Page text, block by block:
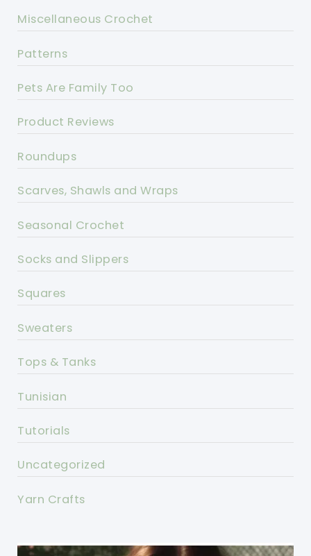
Miscellaneous Crochet
Patterns
Pets Are Family Too
Product Reviews
Roundups
Scarves, Shawls and Wraps
Seasonal Crochet
Socks and Slippers
Squares
Sweaters
Tops & Tanks
Tunisian
Tutorials
Uncategorized
Yarn Crafts